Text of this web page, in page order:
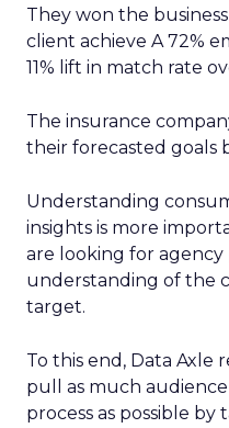
They won the
client achieve A 72%
11% lift in match rate
The insurance
their forecasted goals
Understanding
insights is more
are looking for
understanding of the
target.
To this end, Data Axle
pull as much
process as possible